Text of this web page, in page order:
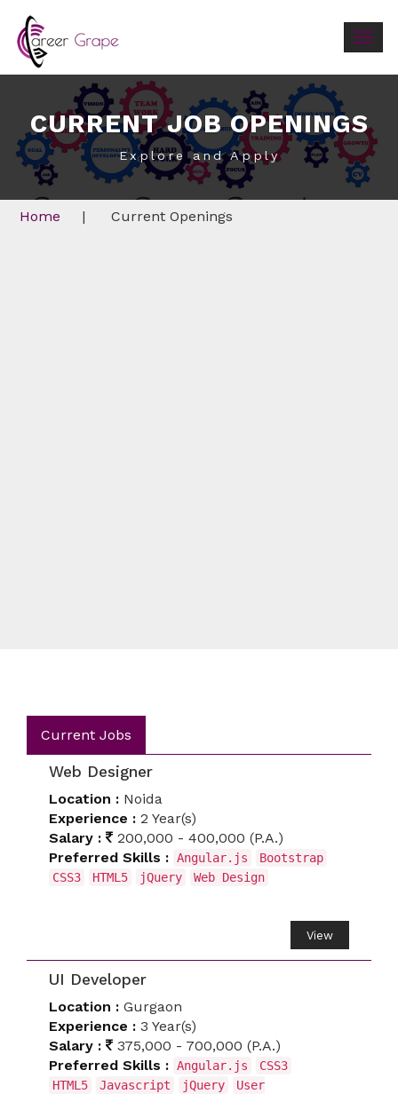
CURRENT JOB OPENINGS
Explore and Apply
Home | Current Openings
Current Jobs
Web Designer
Location : Noida
Experience : 2 Year(s)
Salary :
200,000 - 400,000 (P.A.)
Preferred Skills : Angular.js
Bootstrap
CSS3
HTML5 jQuery Web Design
View
UI Developer
Location : Gurgaon
Experience : 3 Year(s)
Salary :
375,000 - 700,000 (P.A.)
Preferred Skills : Angular.js
CSS3
HTML5
Javascript jQuery
User